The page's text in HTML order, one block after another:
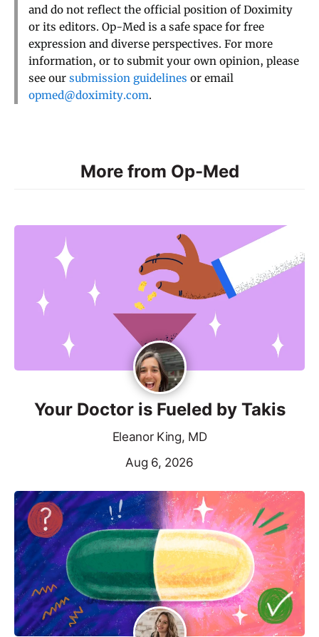
and do not reflect the official position of Doximity
or its editors. Op-Med is a safe space for free
expression and diverse perspectives. For more
information, or to submit your own opinion, please
see our submission guidelines or email
opmed@doximity.com.
More from Op-Med
Your Doctor is Fueled by Takis
Eleanor King, MD
Aug 6, 2026